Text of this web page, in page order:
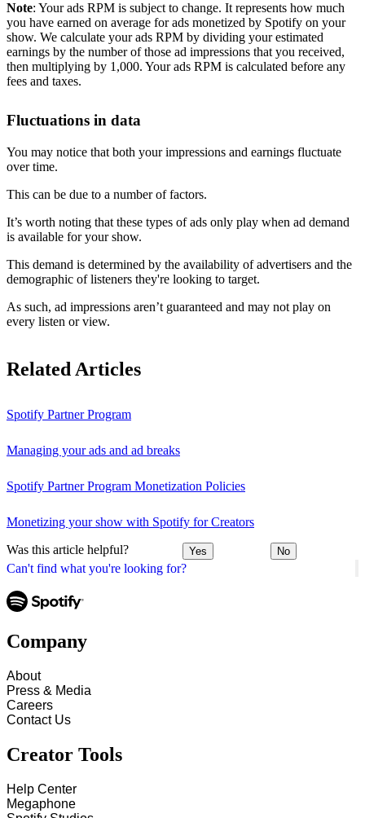
Can't find what you're looking for?
Note: Your ads RPM is subject to change. It represents how much
you have earned on average for ads monetized by Spotify on your
show. We calculate your ads RPM by dividing your estimated
earnings by the number of those ad impressions that you received,
then multiplying by 1,000. Your ads RPM is calculated before any
fees and taxes.
Fluctuations in data
You may notice that both your impressions and earnings fluctuate
over time.
This can be due to a number of factors.
It’s worth noting that these types of ads only play when ad demand
is available for your show.
This demand is determined by the availability of advertisers and the
demographic of listeners they're looking to target.
As such, ad impressions aren’t guaranteed and may not play on
every listen or view.
Related Articles
Spotify Partner Program
Managing your ads and ad breaks
Spotify Partner Program Monetization Policies
Monetizing your show with Spotify for Creators
Was this article helpful? Yes No
Company
About
Press & Media
Careers
Contact Us
Creator Tools
Help Center
Megaphone